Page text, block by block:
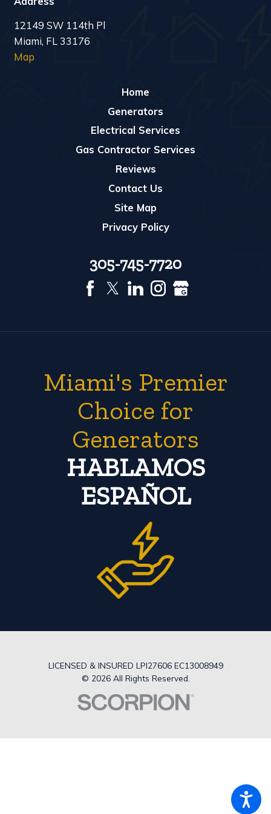
12149 SW 114th Pl
Miami, FL 33176
Map
Home
Generators
Electrical Services
Gas Contractor Services
Reviews
Contact Us
Site Map
Privacy Policy
305-745-7720
Miami's Premier
Choice for
Generators
HABLAMOS
ESPAÑOL
LICENSED & INSURED LPI27606 EC13008949
© 2026 All Rights Reserved.